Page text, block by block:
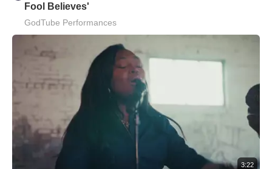
Fool Believes'
GodTube Performances
3:22